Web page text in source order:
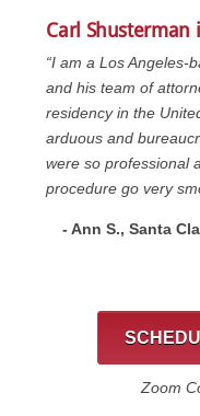
Carl Shusterman
“I am a Los Angeles-
and his team of
residency in the
arduous and
were so professional
procedure go very
- Ann S., Santa
Zoom